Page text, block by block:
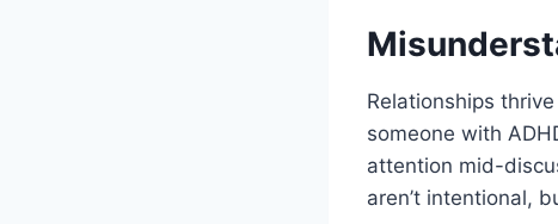
Relationships
someone with
attention mid-
aren’t intentional,